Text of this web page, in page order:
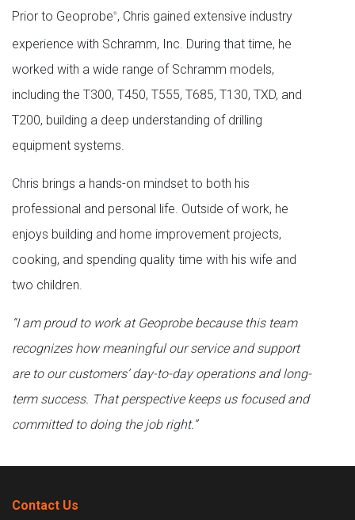
Prior to Geoprobe®, Chris gained extensive industry
experience with Schramm, Inc. During that time, he
worked with a wide range of Schramm models,
including the T300, T450, T555, T685, T130, TXD, and
T200, building a deep understanding of drilling
equipment systems.
Chris brings a hands-on mindset to both his
professional and personal life. Outside of work, he
enjoys building and home improvement projects,
cooking, and spending quality time with his wife and
two children.
“I am proud to work at Geoprobe because this team
recognizes how meaningful our service and support
are to our customers’ day-to-day operations and long-
term success. That perspective keeps us focused and
committed to doing the job right.”
Contact Us